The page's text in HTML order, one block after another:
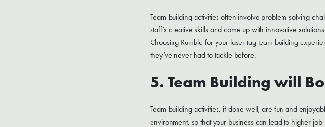
Team-building activities often involve problem-solving
staff’s creative skills and come up with innovative
Choosing Rumble for your laser tag team building
they’ve never had to tackle before.
5. Team Building will
Team-building activities, if done well, are fun and
environment, so that your business can lead to higher